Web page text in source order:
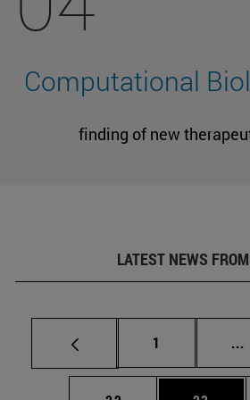
Computational
finding of new
LATEST NEWS
Page
1 ...